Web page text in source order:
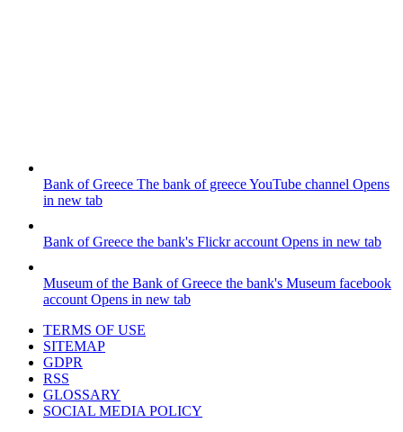
Bank of Greece The bank of greece YouTube channel Opens
in new tab
Bank of Greece the bank's Flickr account Opens in new tab
Museum of the Bank of Greece the bank's Museum facebook
account Opens in new tab
TERMS OF USE
SITEMAP
GDPR
RSS
GLOSSARY
SOCIAL MEDIA POLICY